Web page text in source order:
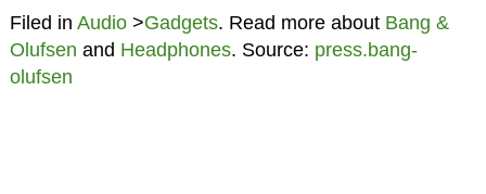
Filed in Audio>Gadgets. Read more about Bang &
Olufsen and Headphones. Source: press.bang-
olufsen